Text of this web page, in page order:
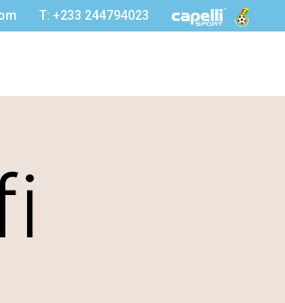
T: +233 244794023